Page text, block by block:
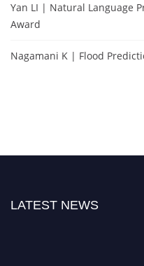
Yan LI | Natural Language
Award
Nagamani K | Flood
LATEST NEWS